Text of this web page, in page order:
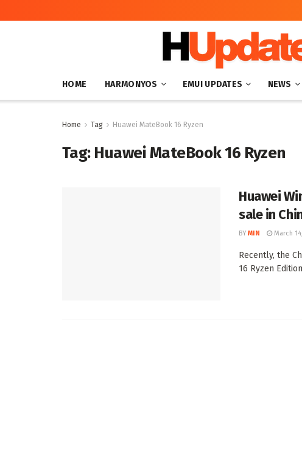
HOME HARMONYOS EMUI UPDATES NEWS
Home Tag Huawei MateBook 16 Ryzen
Tag: Huawei MateBook 16 Ryzen
Huawei
sale in
BY MIN March
Recently, the
16 Ryzen